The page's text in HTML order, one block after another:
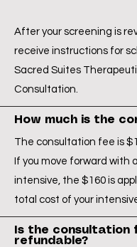
After your screening is
receive instructions for
Sacred Suites
Consultation.
How much is the
The consultation fee is
If you move forward with
intensive, the $160 is
total cost of your
Is the consultation
refundable?